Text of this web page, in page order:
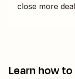
close more
Learn how